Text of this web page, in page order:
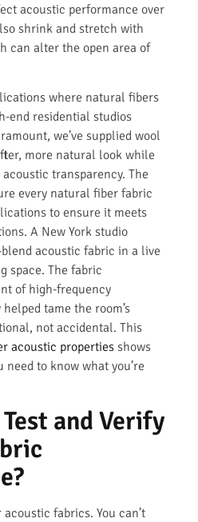
acoustic performance over
shrink and stretch with
can alter the open area of
where natural fibers
end residential studios
we’ve supplied wool
more natural look while
transparency. The
every natural fiber fabric
to ensure it meets
A New York studio
acoustic fabric in a live
space. The fabric
of high-frequency
tame the room’s
not accidental. This
acoustic properties shows
to know what you’re
and Verify
fabrics. You can’t